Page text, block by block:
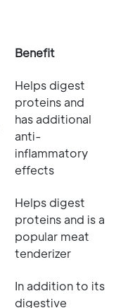
Benefit
Helps digest
proteins and
has additional
anti-
inflammatory
effects
Helps digest
proteins and is a
popular meat
tenderizer
In addition to its
digestive